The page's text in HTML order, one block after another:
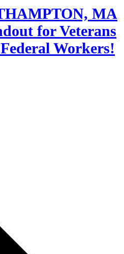
MA
for Veterans
Workers!